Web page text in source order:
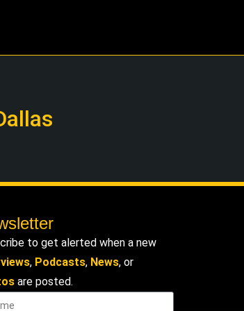
to get alerted when a new
, Podcasts, News, or
are posted.